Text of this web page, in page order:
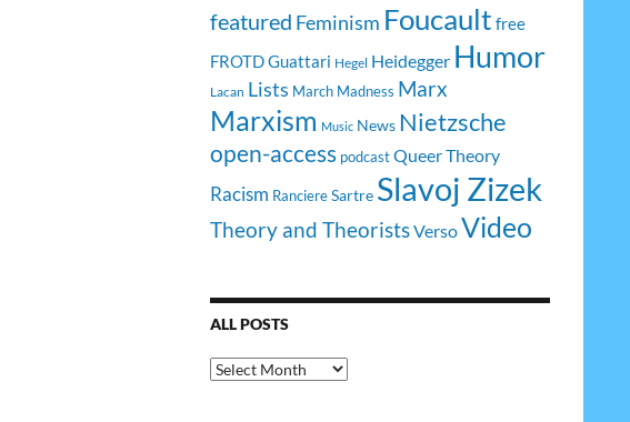
featured Feminism Foucault free
FROTDGuattari Hegel Heidegger Humor
Lacan Lists March Madness Marx
Marxism Music News Nietzsche
open-access podcast Queer Theory
Racism RanciereSartre Slavoj Zizek
Theory and TheoristsVersoVideo
ALL POSTS
All
Posts